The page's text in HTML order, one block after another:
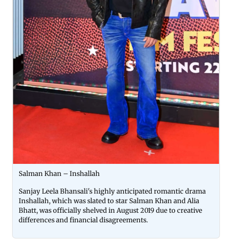
Salman Khan – Inshallah
Sanjay Leela Bhansali's highly anticipated romantic drama
Inshallah, which was slated to star Salman Khan and Alia
Bhatt, was officially shelved in August 2019 due to creative
differences and financial disagreements.